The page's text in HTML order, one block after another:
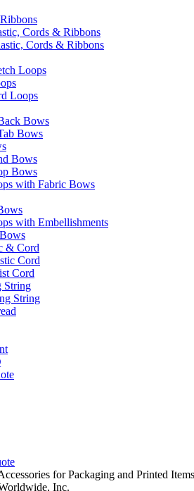
Cords & Ribbons
Cords & Ribbons
Loops
Loops
Bows
Bows
Bows
Bows
with Fabric Bows
with Embellishments
& Cord
Cord
Cord
String
String
for Packaging and Printed Items
Inc.